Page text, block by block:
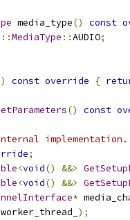
media_type() const
::MediaType ::AUDIO;
const override {
() const
implementation.
;
<void() &&>
<void() &&>
*
worker_thread_ );